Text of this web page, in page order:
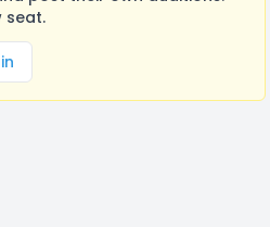
seat.